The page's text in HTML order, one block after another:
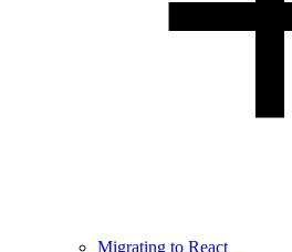
Migrating to React